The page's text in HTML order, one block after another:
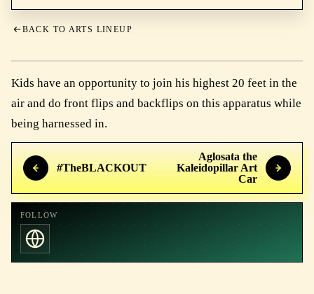
BACK TO ARTS LINEUP
#TheBLACKOUT
Aglosata the
Kaleidopillar Art
Car
FOLLOW
Kids have an opportunity to join his highest 20 feet in the
air and do front flips and backflips on this apparatus while
being harnessed in.